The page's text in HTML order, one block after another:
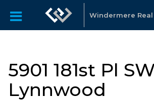
Windermere Real
5901 181st Pl
Lynnwood